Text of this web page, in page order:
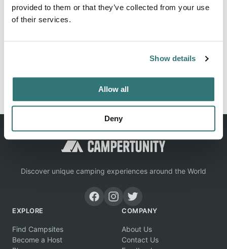
provided to them or that they’ve collected from your use
of their services.
Show details
Allow all
Deny
View on Google Maps
Report this listing Claim this place
Discover unique camping experiences around the World
EXPLORE
Find Campsites
Become a Host
COMPANY
About Us
Contact Us